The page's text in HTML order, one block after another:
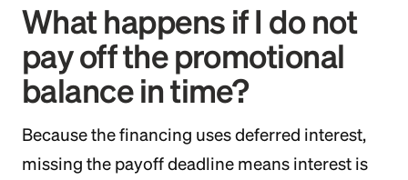
What happens if I do not
pay off the promotional
balance in time?
Because the financing uses deferred interest,
missing the payoff deadline means interest is